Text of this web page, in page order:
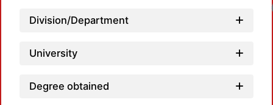
Division/Department
University
Degree obtained